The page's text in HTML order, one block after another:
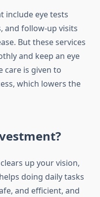
include eye tests
and follow-up visits
But these services
and keep an eye
care is given to
which lowers the
up your vision,
doing daily tasks
and efficient, and